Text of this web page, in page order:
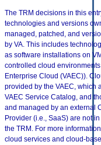
The TRM decisions in this
technologies and versions
managed, patched, and
by VA. This includes
as software installations on
controlled cloud environments
Enterprise Cloud (VAEC)).
provided by the VAEC, which
VAEC Service Catalog, and
and managed by an external
Provider (i.e., SaaS) are not
the TRM. For more
cloud services and cloud-